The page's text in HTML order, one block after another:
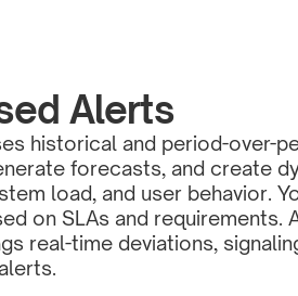
Alerts
historical and period-over-
forecasts, and create
load, and user behavior.
on SLAs and requirements.
real-time deviations,